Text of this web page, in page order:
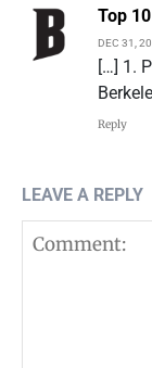
Top
DEC 31,
[…] 1.
Reply
LEAVE A REPLY